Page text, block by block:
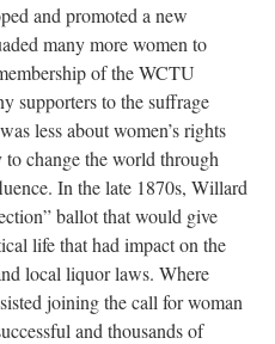
and promoted a new
many more women to
of the WCTU
supporters to the suffrage
less about women’s rights
to change the world through
In the late 1870s, Willard
ballot that would give
life that had impact on the
local liquor laws. Where
joining the call for woman
and thousands of